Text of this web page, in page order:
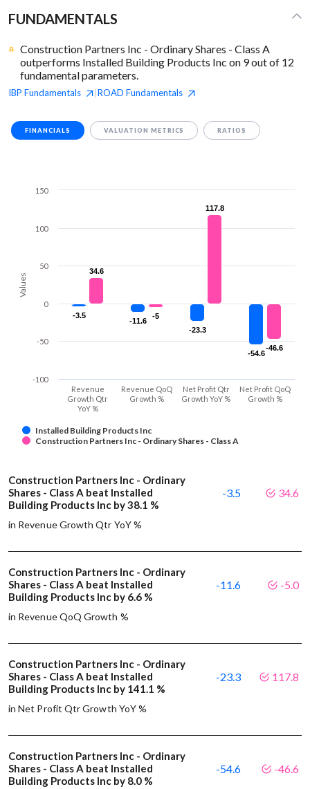
FUNDAMENTALS
Construction Partners Inc - Ordinary Shares - Class A
outperforms Installed Building Products Inc on 9 out of 12
fundamental parameters.
IBP Fundamentals ROAD Fundamentals
FINANCIALS VALUATION METRICS RATIOS
Values
-3.5
-3.5
-11.6
-11.6
-23.3
-23.3
-54.6
-54.6
34.6
34.6
-5
-5
117.8
117.8
-46.6
-46.6
Installed Building Products Inc
Construction Partners Inc - Ordinary Shares - Class A
Revenue
Growth Qtr
YoY %
Revenue QoQ
Growth %
Net Profit Qtr
Growth YoY %
Net Profit QoQ
Growth %
-100
-50
0
50
100
150
Construction Partners Inc - Ordinary
Shares - Class A beat Installed
Building Products Inc by 38.1 %
in Revenue Growth Qtr YoY %
-3.5 34.6
Construction Partners Inc - Ordinary
Shares - Class A beat Installed
Building Products Inc by 6.6 %
in Revenue QoQ Growth %
-11.6 -5.0
Construction Partners Inc - Ordinary
Shares - Class A beat Installed
Building Products Inc by 141.1 %
in Net Profit Qtr Growth YoY %
-23.3 117.8
Construction Partners Inc - Ordinary
Shares - Class A beat Installed
Building Products Inc by 8.0 %
-54.6 -46.6